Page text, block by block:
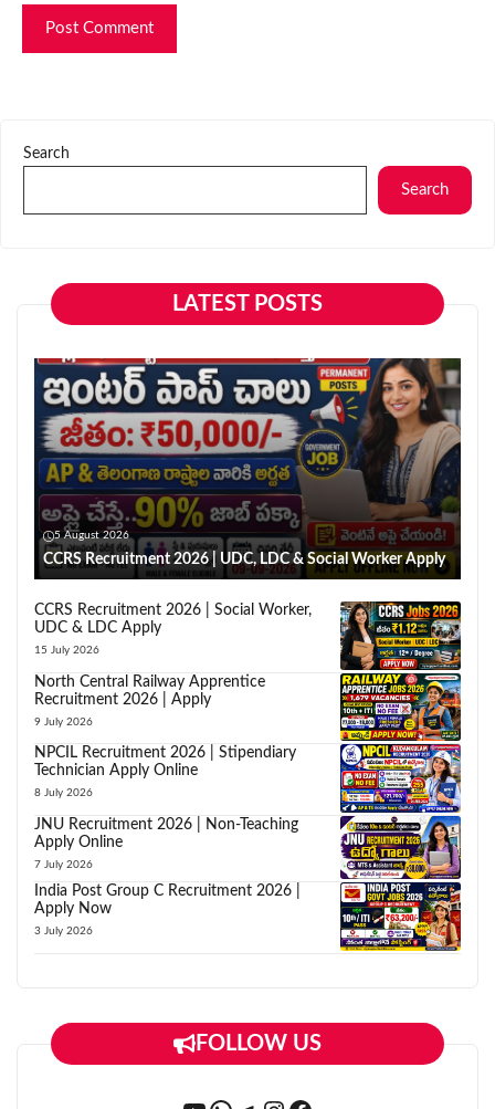
Search
Search
LATEST POSTS
5 August 2026
CCRS Recruitment 2026 | UDC, LDC & Social Worker Apply
CCRS Recruitment 2026 | Social Worker,
UDC & LDC Apply
15 July 2026
North Central Railway Apprentice
Recruitment 2026 | Apply
9 July 2026
NPCIL Recruitment 2026 | Stipendiary
Technician Apply Online
8 July 2026
JNU Recruitment 2026 | Non-Teaching
Apply Online
7 July 2026
India Post Group C Recruitment 2026 |
Apply Now
3 July 2026
FOLLOW US